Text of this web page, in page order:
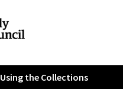
Using the Collections